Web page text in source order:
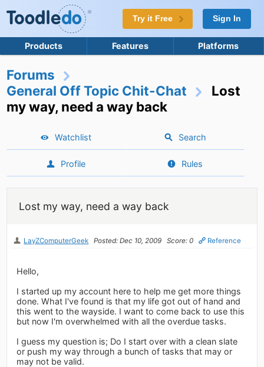
Try it Free Sign In
Products Features Platforms
Forums
General Off Topic Chit-Chat
Lost
my way, need a way back
Watchlist Search
Profile Rules
Lost my way, need a way back
LayZComputerGeek Posted: Dec 10, 2009 Score: 0 Reference
Hello,
I started up my account here to help me get more things
done. What I've found is that my life got out of hand and
this went to the wayside. I want to come back to use this
but now I'm overwhelmed with all the overdue tasks.
I guess my question is; Do I start over with a clean slate
or push my way through a bunch of tasks that may or
may not be valid.